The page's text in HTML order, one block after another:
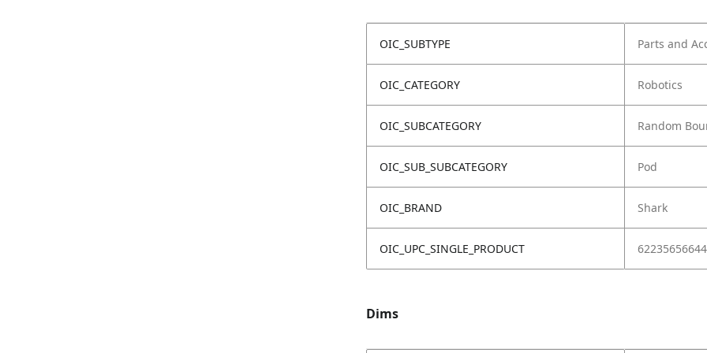
OIC_SUBTYPE Parts and
OIC_CATEGORY Robotics
OIC_SUBCATEGORY Random
OIC_SUB_SUBCATEGORY Pod
OIC_BRAND Shark
OIC_UPC_SINGLE_PRODUCT
Dims